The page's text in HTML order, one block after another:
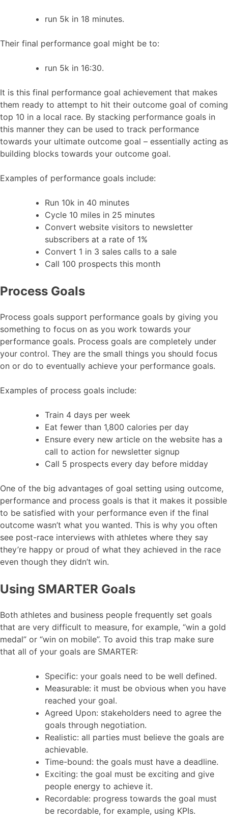
run 5k in 18 minutes.
Their final performance goal might be to:
run 5k in 16:30.
It is this final performance goal achievement that makes
them ready to attempt to hit their outcome goal of coming
top 10 in a local race. By stacking performance goals in
this manner they can be used to track performance
towards your ultimate outcome goal – essentially acting as
building blocks towards your outcome goal.
Examples of performance goals include:
Run 10k in 40 minutes
Cycle 10 miles in 25 minutes
Convert website visitors to newsletter
subscribers at a rate of 1%
Convert 1 in 3 sales calls to a sale
Call 100 prospects this month
Process Goals
Process goals support performance goals by giving you
something to focus on as you work towards your
performance goals. Process goals are completely under
your control. They are the small things you should focus
on or do to eventually achieve your performance goals.
Examples of process goals include:
Train 4 days per week
Eat fewer than 1,800 calories per day
Ensure every new article on the website has a
call to action for newsletter signup
Call 5 prospects every day before midday
One of the big advantages of goal setting using outcome,
performance and process goals is that it makes it possible
to be satisfied with your performance even if the final
outcome wasn’t what you wanted. This is why you often
see post-race interviews with athletes where they say
they’re happy or proud of what they achieved in the race
even though they didn’t win.
Using SMARTER Goals
Both athletes and business people frequently set goals
that are very difficult to measure, for example, “win a gold
medal” or “win on mobile”. To avoid this trap make sure
that all of your goals are SMARTER:
Specific: your goals need to be well defined.
Measurable: it must be obvious when you have
reached your goal.
Agreed Upon: stakeholders need to agree the
goals through negotiation.
Realistic: all parties must believe the goals are
achievable.
Time-bound: the goals must have a deadline.
Exciting: the goal must be exciting and give
people energy to achieve it.
Recordable: progress towards the goal must
be recordable, for example, using KPIs.